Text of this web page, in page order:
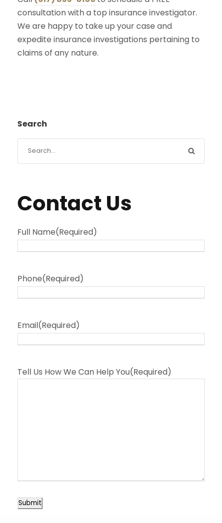
consultation with a top insurance investigator.
We are happy to take up your case and
expedite insurance investigations pertaining to
claims of any nature.
Search
Contact Us
Full Name(Required)
Phone(Required)
Email(Required)
Tell Us How We Can Help You(Required)
Submit